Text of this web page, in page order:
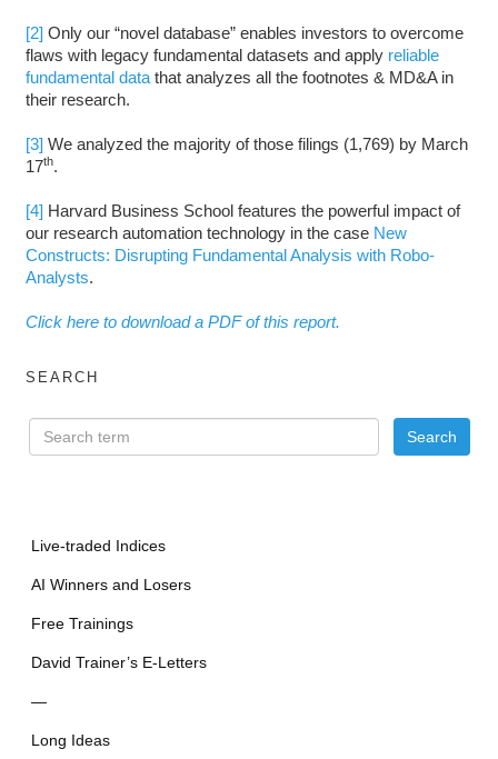
[2] Only our “novel database” enables investors to overcome
flaws with legacy fundamental datasets and apply reliable
fundamental datathat analyzes all the footnotes & MD&A in
their research.
[3] We analyzed the majority of those filings (1,769) by March
17th.
[4] Harvard Business School features the powerful impact of
our research automation technology in the case New
Constructs: Disrupting Fundamental Analysis with Robo-
Analysts.
Click here to download a PDF of this report.
SEARCH
Live-traded Indices
AI Winners and Losers
Free Trainings
David Trainer’s E-Letters
—
Long Ideas